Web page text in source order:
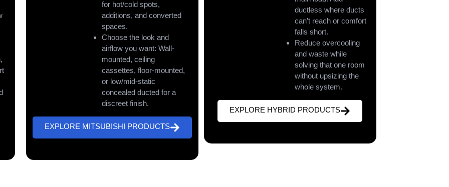
for hot/cold spots,
additions, and converted
spaces.
Choose the look and
airflow you want: Wall-
mounted, ceiling
cassettes, floor-mounted,
or low/mid-static
concealed ducted for a
discreet finish.
EXPLORE MITSUBISHI PRODUCTS
ductless where ducts
can’t reach or comfort
falls short.
Reduce overcooling
and waste while
solving that one room
without upsizing the
whole system.
EXPLORE HYBRID PRODUCTS